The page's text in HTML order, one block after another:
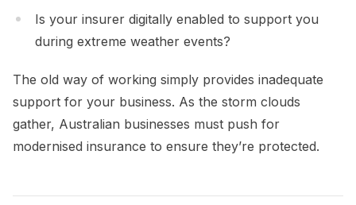
Is your insurer digitally enabled to support you
during extreme weather events?
The old way of working simply provides inadequate
support for your business. As the storm clouds
gather, Australian businesses must push for
modernised insurance to ensure they’re protected.